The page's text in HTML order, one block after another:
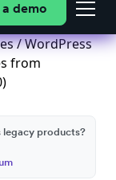
demo
/ WordPress
from
products?